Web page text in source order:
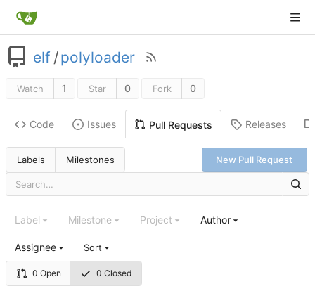
elf /polyloader
Watch 1 Star 0 Fork 0
Code Issues Pull Requests Releases
Labels Milestones New Pull Request
0 Open 0 Closed
Label Milestone Project Author
Assignee Sort